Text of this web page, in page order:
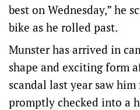
best on Wednesday,” he
bike as he rolled past.
Munster has arrived in
shape and exciting form
scandal last year saw
promptly checked into a